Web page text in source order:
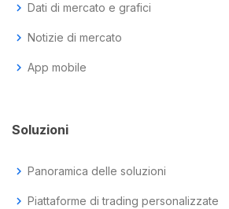
chevron_right Dati di mercato e grafici
chevron_right Notizie di mercato
chevron_right App mobile
Soluzioni
chevron_right Panoramica delle soluzioni
chevron_right Piattaforme di trading personalizzate